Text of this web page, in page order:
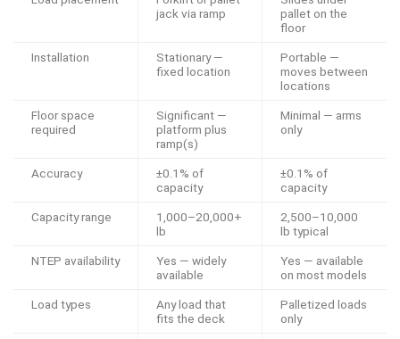
jack via ramp
pallet on the
floor
Installation
Stationary —
fixed location
Portable —
moves between
locations
Floor space
required
Significant —
platform plus
ramp(s)
Minimal — arms
only
Accuracy
±0.1% of
capacity
±0.1% of
capacity
Capacity range
1,000–20,000+
lb
2,500–10,000
lb typical
NTEP availability
Yes — widely
available
Yes — available
on most models
Load types
Any load that
fits the deck
Palletized loads
only